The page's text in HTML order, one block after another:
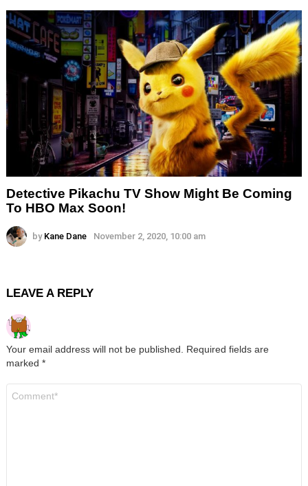
Detective Pikachu TV Show Might Be Coming
To HBO Max Soon!
by Kane Dane November 2, 2020, 10:00 am
LEAVE A REPLY
Your email address will not be published. Required fields are
marked *